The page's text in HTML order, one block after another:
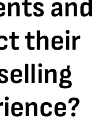
and
their